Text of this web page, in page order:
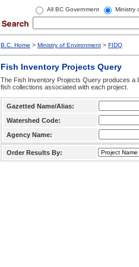
All BC Government Ministry
B.C. Home > Ministry of Environment > FIDQ
Fish Inventory Projects Query
The Fish Inventory Projects Query produces
fish collections associated with each project.
Gazetted Name/Alias:
Watershed Code:
Agency Name:
Order Results By: